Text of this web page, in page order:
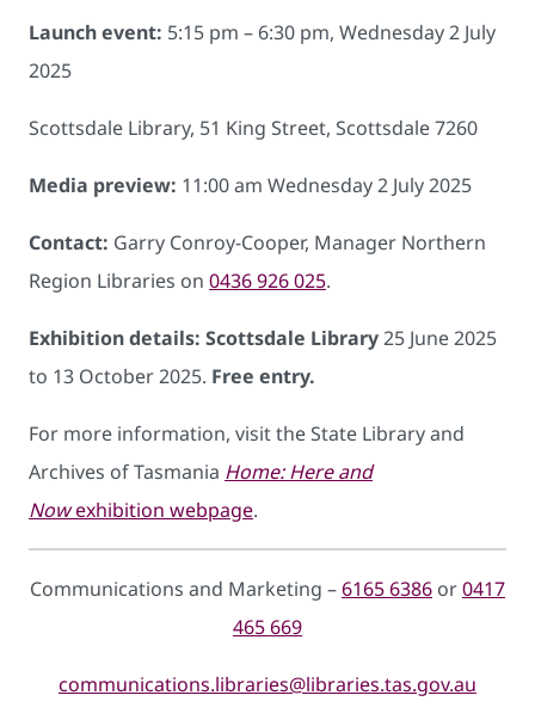
Launch event: 5:15 pm – 6:30 pm, Wednesday 2 July
2025
Scottsdale Library, 51 King Street, Scottsdale 7260
Media preview: 11:00 am Wednesday 2 July 2025
Contact: Garry Conroy-Cooper, Manager Northern
Region Libraries on 0436 926 025.
Exhibition details: Scottsdale Library25 June 2025
to 13 October 2025. Free entry.
For more information, visit the State Library and
Archives of Tasmania Home: Here and
Nowexhibition webpage.
Communications and Marketing –6165 6386 or0417
465 669
communications.libraries@libraries.tas.gov.au